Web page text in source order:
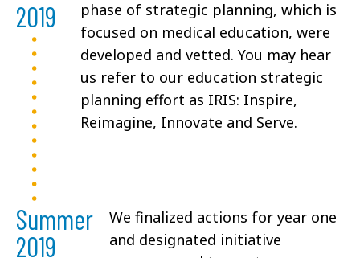
2019
phase of strategic planning, which is
focused on medical education, were
developed and vetted. You may hear
us refer to our education strategic
planning effort as IRIS: Inspire,
Reimagine, Innovate and Serve.
Summer
2019
We finalized actions for year one
and designated initiative